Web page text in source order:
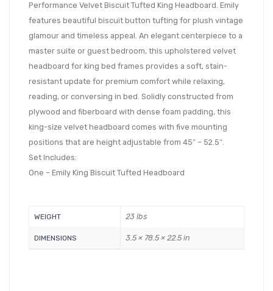
Performance Velvet Biscuit Tufted King Headboard. Emily
features beautiful biscuit button tufting for plush vintage
glamour and timeless appeal. An elegant centerpiece to a
master suite or guest bedroom, this upholstered velvet
headboard for king bed frames provides a soft, stain-
resistant update for premium comfort while relaxing,
reading, or conversing in bed. Solidly constructed from
plywood and fiberboard with dense foam padding, this
king-size velvet headboard comes with five mounting
positions that are height adjustable from 45″ – 52.5″.
Set Includes:
One – Emily King Biscuit Tufted Headboard
WEIGHT 23 lbs
DIMENSIONS 3.5 × 78.5 × 22.5 in